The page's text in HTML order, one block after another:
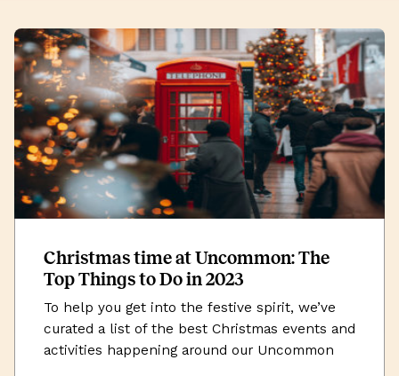
Christmas time at Uncommon: The
Top Things to Do in 2023
To help you get into the festive spirit, we’ve
curated a list of the best Christmas events and
activities happening around our Uncommon